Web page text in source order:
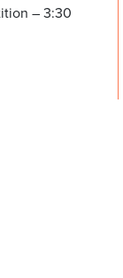
– 3:30